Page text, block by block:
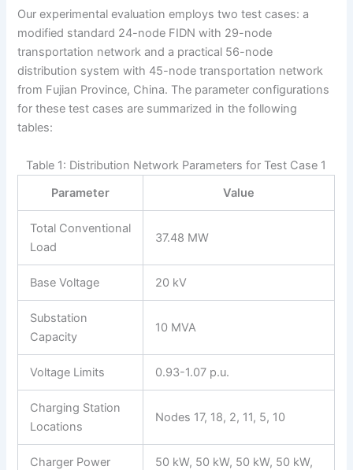
Our experimental evaluation employs two test cases: a
modified standard 24-node FIDN with 29-node
transportation network and a practical 56-node
distribution system with 45-node transportation network
from Fujian Province, China. The parameter configurations
for these test cases are summarized in the following
tables:
Table 1: Distribution Network Parameters for Test Case 1
Parameter
Value
Total Conventional
Load
37.48 MW
Base Voltage 20 kV
Substation
Capacity
10 MVA
Voltage Limits 0.93-1.07 p.u.
Charging Station
Locations
Nodes 17, 18, 2, 11, 5, 10
Charger Power
50 kW, 50 kW, 50 kW, 50 kW,